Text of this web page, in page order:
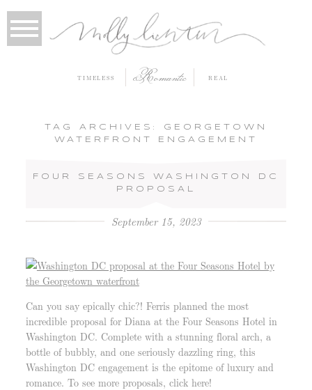
REAL
Romantic
TIMELESS
TAG ARCHIVES: GEORGETOWN
WATERFRONT ENGAGEMENT
FOUR SEASONS WASHINGTON DC
PROPOSAL
September 15, 2023
Can you say epically chic?! Ferris planned the most
incredible proposal for Diana at the Four Seasons Hotel in
Washington DC. Complete with a stunning floral arch, a
bottle of bubbly, and one seriously dazzling ring, this
Washington DC engagement is the epitome of luxury and
romance. To see more proposals, click here!